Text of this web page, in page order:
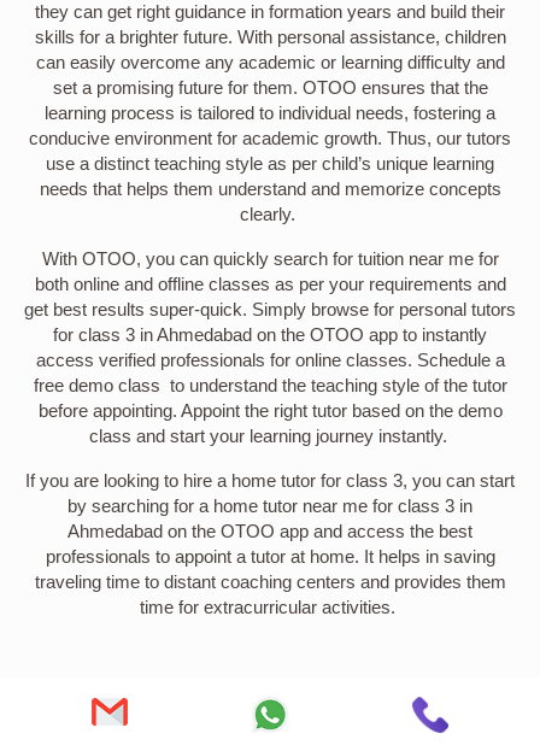
they can get right guidance in formation years and build their
skills for a brighter future. With personal assistance, children
can easily overcome any academic or learning difficulty and
set a promising future for them. OTOO ensures that the
learning process is tailored to individual needs, fostering a
conducive environment for academic growth. Thus, our tutors
use a distinct teaching style as per child’s unique learning
needs that helps them understand and memorize concepts
clearly.
With OTOO, you can quickly search for tuition near me for
both online and offline classes as per your requirements and
get best results super-quick. Simply browse for personal tutors
for class 3 in Ahmedabad on the OTOO app to instantly
access verified professionals for online classes. Schedule a
free demo class to understand the teaching style of the tutor
before appointing. Appoint the right tutor based on the demo
class and start your learning journey instantly.
If you are looking to hire a home tutor for class 3, you can start
by searching for a home tutor near me for class 3 in
Ahmedabad on the OTOO app and access the best
professionals to appoint a tutor at home. It helps in saving
traveling time to distant coaching centers and provides them
time for extracurricular activities.